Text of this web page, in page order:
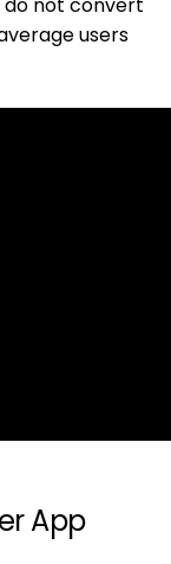
users
App